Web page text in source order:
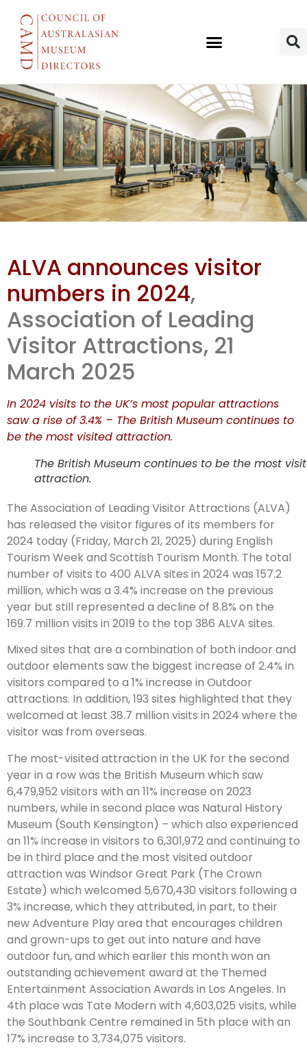
BM most
visited UK
attraction in
2024
ALVA announces visitor
numbers in 2024,
Association of Leading
Visitor Attractions, 21
March 2025
In 2024 visits to the UK’s most popular attractions
saw a rise of 3.4% – The British Museum continues to
be the most visited attraction.
The British Museum continues to be the most
attraction.
The Association of Leading Visitor Attractions (ALVA)
has released the visitor figures of its members for
2024 today (Friday, March 21, 2025) during English
Tourism Week and Scottish Tourism Month. The total
number of visits to 400 ALVA sites in 2024 was 157.2
million, which was a 3.4% increase on the previous
year but still represented a decline of 8.8% on the
169.7 million visits in 2019 to the top 386 ALVA sites.
Mixed sites that are a combination of both indoor and
outdoor elements saw the biggest increase of 2.4% in
visitors compared to a 1% increase in Outdoor
attractions. In addition, 193 sites highlighted that they
welcomed at least 38.7 million visits in 2024 where the
visitor was from overseas.
The most-visited attraction in the UK for the second
year in a row was the British Museum which saw
6,479,952 visitors with an 11% increase on 2023
numbers, while in second place was Natural History
Museum (South Kensington) – which also experienced
an 11% increase in visitors to 6,301,972 and continuing to
be in third place and the most visited outdoor
attraction was Windsor Great Park (The Crown
Estate) which welcomed 5,670,430 visitors following a
3% increase, which they attributed, in part, to their
new Adventure Play area that encourages children
and grown-ups to get out into nature and have
outdoor fun, and which earlier this month won an
outstanding achievement award at the Themed
Entertainment Association Awards in Los Angeles. In
4th place was Tate Modern with 4,603,025 visits, while
the Southbank Centre remained in 5th place with an
17% increase to 3,734,075 visitors.